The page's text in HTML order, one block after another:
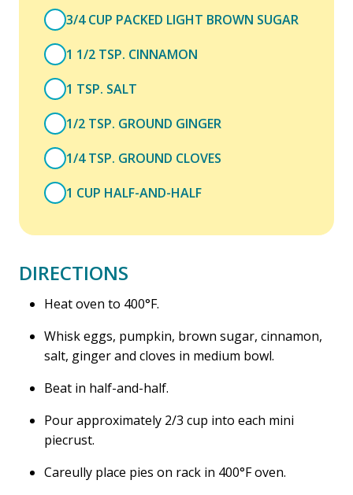
3/4 CUP PACKED LIGHT BROWN SUGAR
1 1/2 TSP. CINNAMON
1 TSP. SALT
1/2 TSP. GROUND GINGER
1/4 TSP. GROUND CLOVES
1 CUP HALF-AND-HALF
DIRECTIONS
Heat oven to 400°F.
Whisk eggs, pumpkin, brown sugar, cinnamon,
salt, ginger and cloves in medium bowl.
Beat in half-and-half.
Pour approximately 2/3 cup into each mini
piecrust.
Careully place pies on rack in 400°F oven.